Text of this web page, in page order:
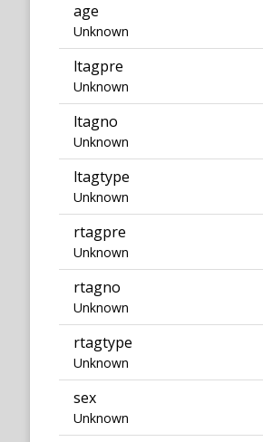
age
Unknown
ltagpre
Unknown
ltagno
Unknown
ltagtype
Unknown
rtagpre
Unknown
rtagno
Unknown
rtagtype
Unknown
sex
Unknown